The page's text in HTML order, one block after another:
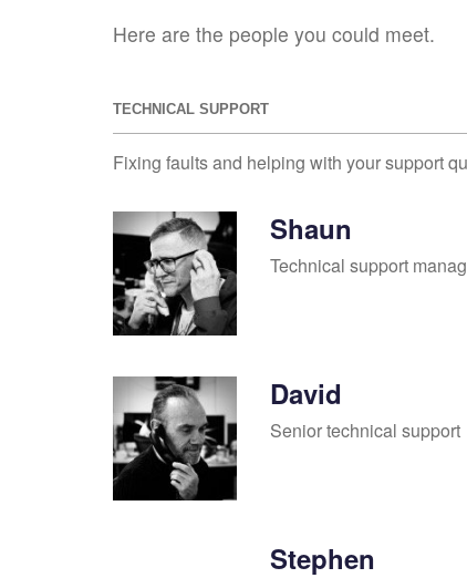
Here are the people you could meet.
TECHNICAL SUPPORT
Fixing faults and helping with your support
Shaun
Technical support
David
Senior technical support
Stephen